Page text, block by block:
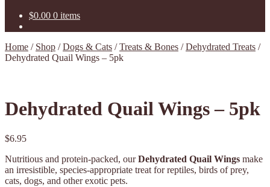
$0.00 0 items
Home / Shop /Dogs & Cats /Treats & Bones /Dehydrated Treats /
Dehydrated Quail Wings – 5pk
Dehydrated Quail Wings – 5pk
$6.95
Nutritious and protein-packed, ourDehydrated Quail Wings make
an irresistible, species-appropriate treat for reptiles, birds of prey,
cats, dogs, and other exotic pets.